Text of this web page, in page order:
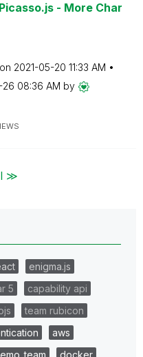
- More Char
on ‎2021-05-20 11:33 AM
08:36 AM by
≫
enigma.js
5
capability api
team rubicon
aws
docker